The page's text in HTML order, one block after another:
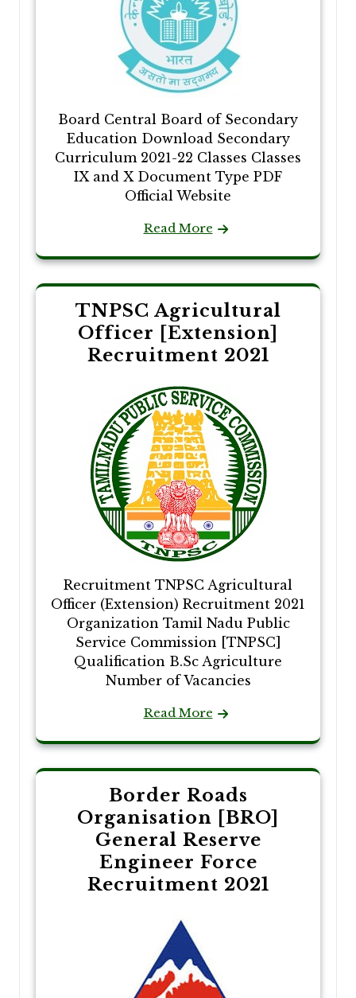
Board Central Board of Secondary
Education Download Secondary
Curriculum 2021-22 Classes Classes
IX and X Document Type PDF
Official Website
Read More
TNPSC Agricultural
Officer [Extension]
Recruitment 2021
Recruitment TNPSC Agricultural
Officer (Extension) Recruitment 2021
Organization Tamil Nadu Public
Service Commission [TNPSC]
Qualification B.Sc Agriculture
Number of Vacancies
Read More
Border Roads
Organisation [BRO]
General Reserve
Engineer Force
Recruitment 2021